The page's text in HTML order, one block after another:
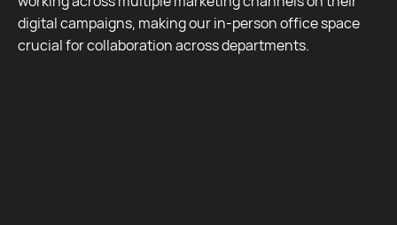
digital campaigns, making our in-person office space
crucial for collaboration across departments.